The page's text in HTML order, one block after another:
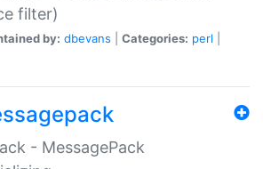
filter)
by: dbevans Categories: perl
- MessagePack